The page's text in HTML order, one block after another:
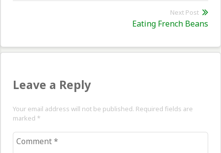
Next Post
Eating French Beans
Leave a Reply
Your email address will not be published. Required fields are
marked *
Comment